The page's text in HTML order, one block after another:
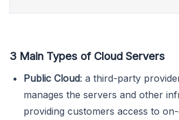
3 Main Types of Cloud Servers
Public Cloud: a third-party
manages the servers and other
providing customers access to